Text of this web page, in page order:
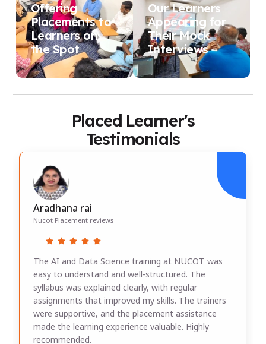
Offering
Placements to
Learners on
the Spot
Our Learners
Appearing for
Their Mock
Interviews
Placed Learner's
Testimonials
Aradhana rai
Nucot Placement reviews
The AI and Data Science training at NUCOT was
easy to understand and well-structured. The
syllabus was explained clearly, with regular
assignments that improved my skills. The trainers
were supportive, and the placement assistance
made the learning experience valuable. Highly
recommended.